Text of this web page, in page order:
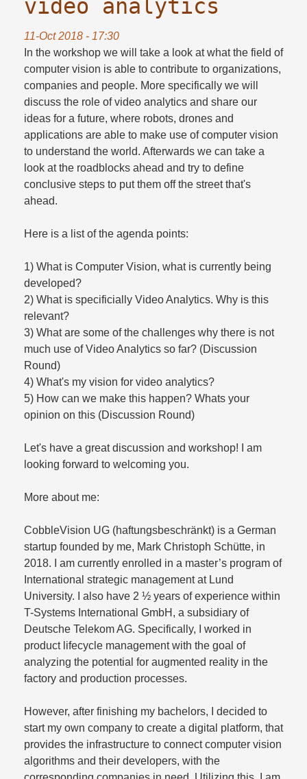
video analytics
11-Oct 2018 - 17:30
In the workshop we will take a look at what the field of
computer vision is able to contribute to organizations,
companies and people. More specifically we will
discuss the role of video analytics and share our
ideas for a future, where robots, drones and
applications are able to make use of computer vision
to understand the world. Afterwards we can take a
look at the roadblocks ahead and try to define
conclusive steps to put them off the street that's
ahead.
Here is a list of the agenda points:
1) What is Computer Vision, what is currently being
developed?
2) What is specificially Video Analytics. Why is this
relevant?
3) What are some of the challenges why there is not
much use of Video Analytics so far? (Discussion
Round)
4) What's my vision for video analytics?
5) How can we make this happen? Whats your
opinion on this (Discussion Round)
Let's have a great discussion and workshop! I am
looking forward to welcoming you.
More about me:
CobbleVision UG (haftungsbeschränkt) is a German
startup founded by me, Mark Christoph Schütte, in
2018. I am currently enrolled in a master’s program of
International strategic management at Lund
University. I also have 2 ½ years of experience within
T-Systems International GmbH, a subsidiary of
Deutsche Telekom AG. Specifically, I worked in
product lifecycle management with the goal of
analyzing the potential for augmented reality in the
factory and production processes.
However, after finishing my bachelors, I decided to
start my own company to create a digital platform, that
provides the infrastructure to connect computer vision
algorithms and their developers, with the